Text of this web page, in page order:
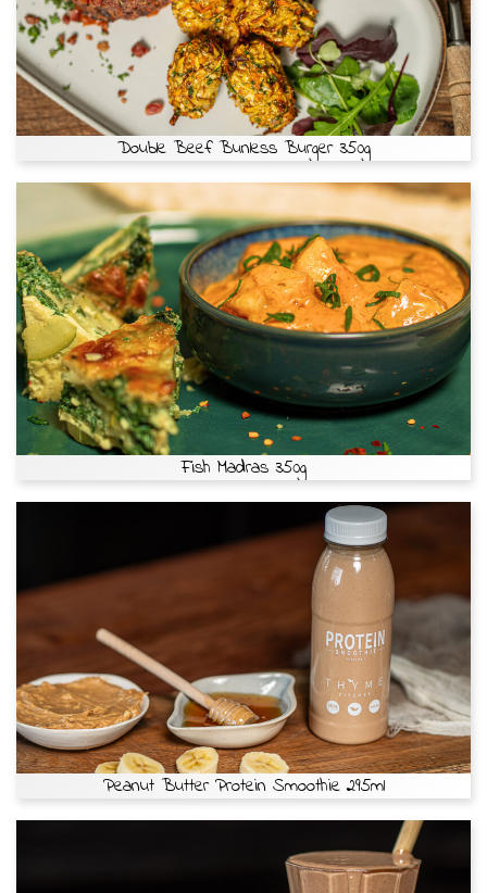
Double Beef Bunless Burger 350g
Fish Madras 350g
Peanut Butter Protein Smoothie 295ml